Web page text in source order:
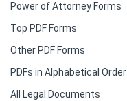
Power of Attorney Forms
Top PDF Forms
Other PDF Forms
PDFs in Alphabetical Order
All Legal Documents